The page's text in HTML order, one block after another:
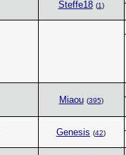
Steffe18 (1)
Miaou (395)
Genesis (42)